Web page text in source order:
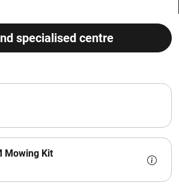
specialised centre
Mowing Kit